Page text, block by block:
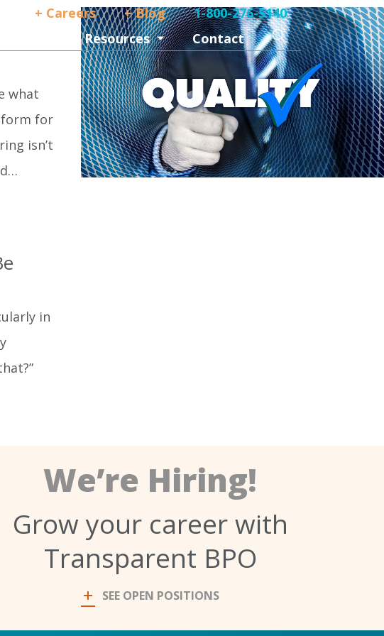
+ Careers + Blog
1-800-276-5140
Success Resources Contact Search
what
form for
isn’t
in
We’re Hiring!
Grow your career with
Transparent BPO
SEE OPEN POSITIONS